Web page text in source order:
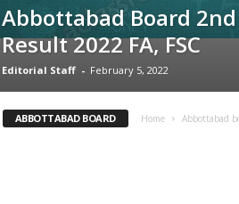
Abbottabad Board
Result 2022 FA, FSC
Editorial Staff - February 5, 2022
ABBOTTABAD BOARD Home Abbottabad